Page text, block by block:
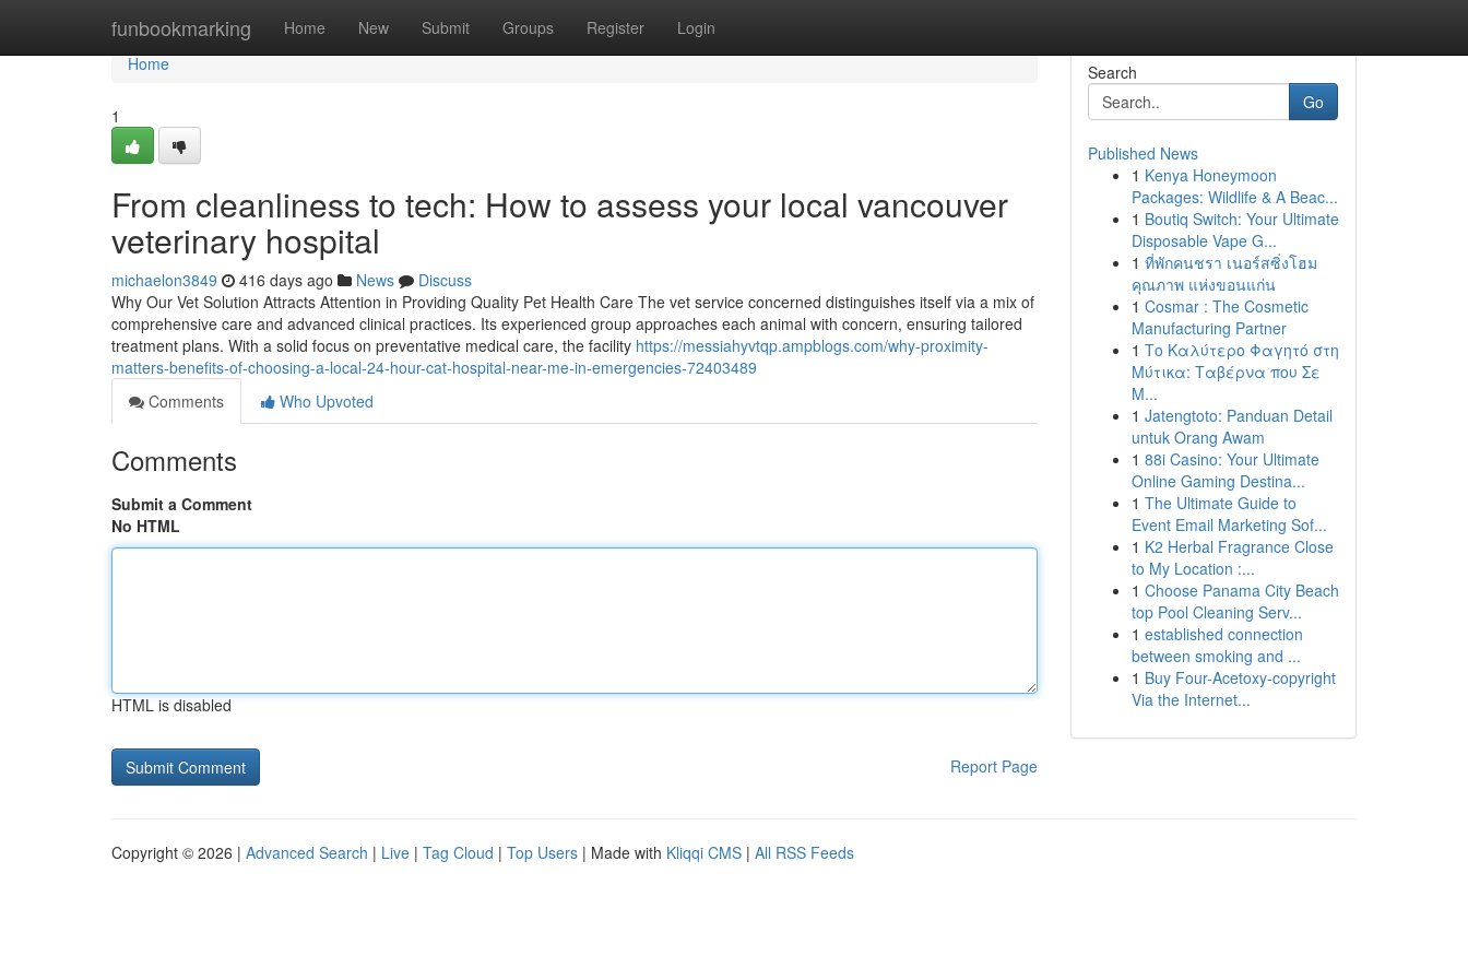
funbookmarking Home New Submit Groups Register Login
Home
Home
1
From cleanliness to tech: How to assess your local vancouver
veterinary hospital
michaelon3849 416 days ago News
Discuss
Why Our Vet Solution Attracts Attention in Providing Quality Pet Health Care The vet service concerned distinguishes itself via a mix of
comprehensive care and advanced clinical practices. Its experienced group approaches each animal with concern, ensuring tailored
treatment plans. With a solid focus on preventative medical care, the facility https://messiahyvtqp.ampblogs.com/why-proximity-
matters-benefits-of-choosing-a-local-24-hour-cat-hospital-near-me-in-emergencies-72403489
Comments
Who Upvoted
Comments
Submit a Comment
No HTML
HTML is disabled
Report Page
Search
Go
Published News
1 Kenya Honeymoon
Packages: Wildlife & A Beac...
1 Boutiq Switch: Your Ultimate
Disposable Vape G...
1 ที่พักคนชรา เนอร์สซิ่งโฮม
คุณภาพ แห่งขอนแก่น
1 Cosmar : The Cosmetic
Manufacturing Partner
1 Το Καλύτερο Φαγητό στη
Μύτικα: Ταβέρνα που Σε
Μ...
1 Jatengtoto: Panduan Detail
untuk Orang Awam
1 88i Casino: Your Ultimate
Online Gaming Destina...
1 The Ultimate Guide to
Event Email Marketing Sof...
1 K2 Herbal Fragrance Close
to My Location :...
1 Choose Panama City Beach
top Pool Cleaning Serv...
1 established connection
between smoking and ...
1 Buy Four-Acetoxy-copyright
Via the Internet...
Copyright © 2026 | Advanced Search | Live | Tag Cloud | Top Users | Made with Kliqqi CMS | All RSS Feeds